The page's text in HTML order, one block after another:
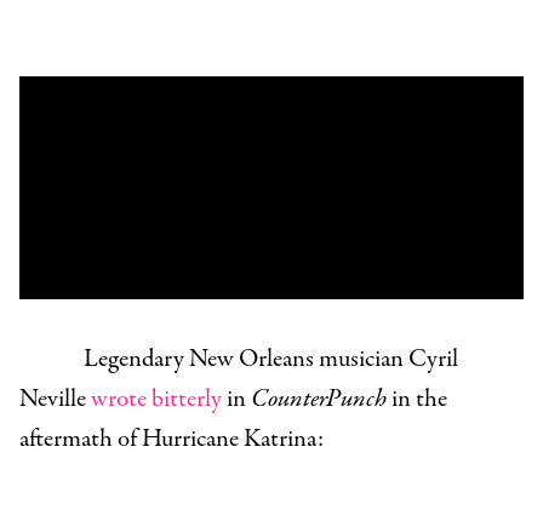
Legendary New Orleans musician Cyril
Nevillewrote bitterlyinCounterPunchin the
aftermath of Hurricane Katrina: